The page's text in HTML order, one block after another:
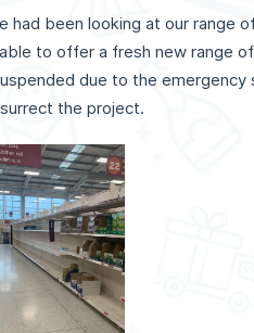
had been looking at our range
to offer a fresh new range of
due to the emergency
the project.